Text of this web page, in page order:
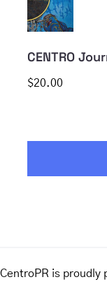
CENTRO
$20.00
CentroPR is proudly